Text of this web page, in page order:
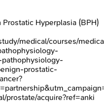
Hyperplasia (BPH)
medical/courses/
prostatic-
prostate/acquire?ref=anki